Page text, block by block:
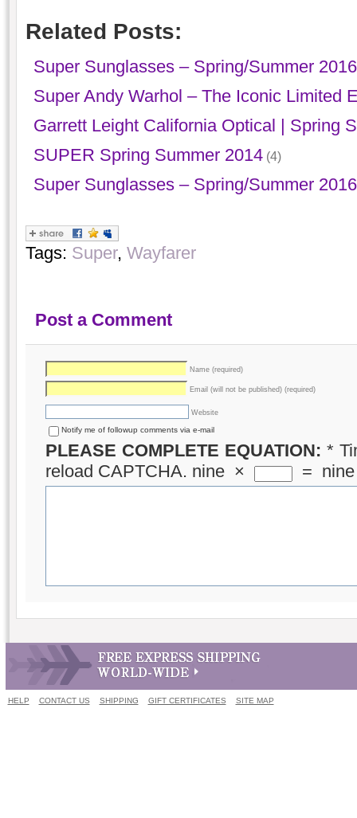
Related Posts:
Super Sunglasses – Spring/Summer 2016
Super Andy Warhol – The Iconic Limited
Garrett Leight California Optical | Spring
SUPER Spring Summer 2014(4)
Super Sunglasses – Spring/Summer 2016
Tags: Super, Wayfarer
Post a Comment
Name (required)
Email (will not be published) (required)
Website
Notify me of followup comments via e-mail
PLEASE COMPLETE EQUATION: *
reload CAPTCHA. nine × = nine
HELP CONTACT US SHIPPING GIFT CERTIFICATES SITE MAP